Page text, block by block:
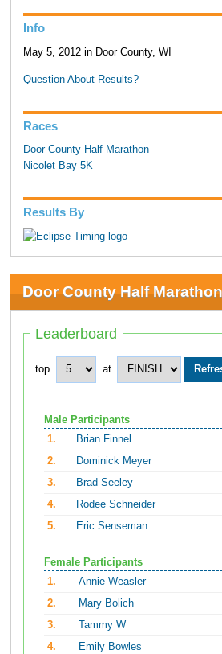
Info
May 5, 2012 in Door County, WI
Question About Results?
Races
Door County Half Marathon
Nicolet Bay 5K
Results By
Door County Half
Leaderboard
top at
Male Participants
1.
Brian Finnel
2.
Dominick Meyer
3.
Brad Seeley
4.
Rodee Schneider
5.
Eric Senseman
Female Participants
1.
Annie Weasler
2.
Mary Bolich
3.
Tammy W
4.
Emily Bowles